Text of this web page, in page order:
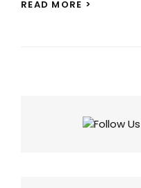
READ MORE >